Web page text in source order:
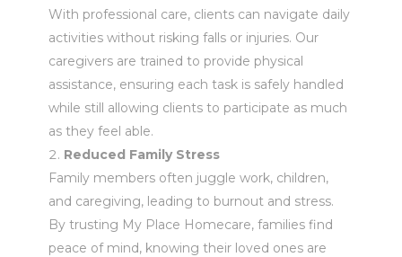
With professional care, clients can navigate daily
activities without risking falls or injuries. Our
caregivers are trained to provide physical
assistance, ensuring each task is safely handled
while still allowing clients to participate as much
as they feel able.
Reduced Family Stress
Family members often juggle work, children,
and caregiving, leading to burnout and stress.
By trusting My Place Homecare, families find
peace of mind, knowing their loved ones are